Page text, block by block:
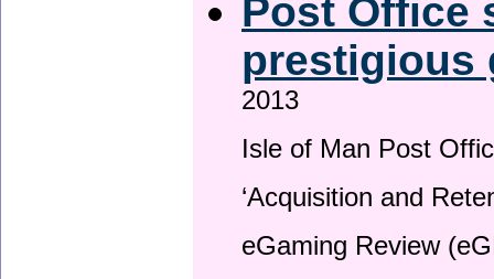
Post Office
prestigious
2013
Isle of Man Post
‘Acquisition and
eGaming Review